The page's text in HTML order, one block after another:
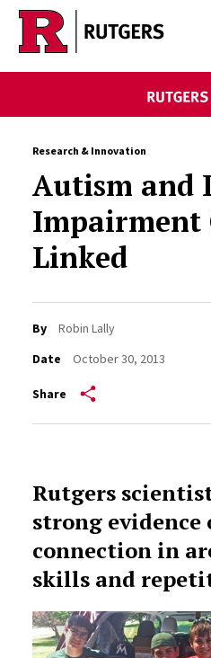
Skip to main content
Research & Innovation
Autism and
Impairment
Linked
By
Robin Lally
Date
October 30, 2013
Share
Rutgers
strong evidence
connection in
skills and